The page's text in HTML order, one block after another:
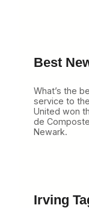
Best
What’s the
service to
United won
de
Newark.
Irving